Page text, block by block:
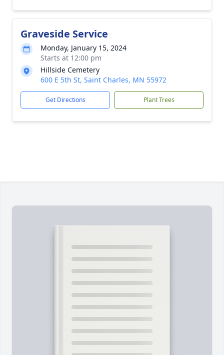
Graveside Service
Monday, January 15, 2024
Starts at 12:00 pm
Hillside Cemetery
600 E 5th St, Saint Charles, MN 55972
Get Directions Plant Trees